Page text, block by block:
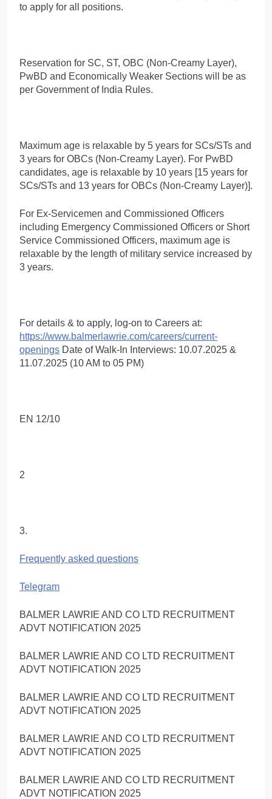
to apply for all positions.
Reservation for SC, ST, OBC (Non-Creamy Layer),
PwBD and Economically Weaker Sections will be as
per Government of India Rules.
Maximum age is relaxable by 5 years for SCs/STs and
3 years for OBCs (Non-Creamy Layer). For PwBD
candidates, age is relaxable by 10 years [15 years for
SCs/STs and 13 years for OBCs (Non-Creamy Layer)].
For Ex-Servicemen and Commissioned Officers
including Emergency Commissioned Officers or Short
Service Commissioned Officers, maximum age is
relaxable by the length of military service increased by
3 years.
For details & to apply, log-on to Careers at:
https://www.balmerlawrie.com/careers/current-
openings Date of Walk-In Interviews: 10.07.2025 &
11.07.2025 (10 AM to 05 PM)
EN 12/10
2
3.
Frequently asked questions
Telegram
BALMER LAWRIE AND CO LTD RECRUITMENT
ADVT NOTIFICATION 2025
BALMER LAWRIE AND CO LTD RECRUITMENT
ADVT NOTIFICATION 2025
BALMER LAWRIE AND CO LTD RECRUITMENT
ADVT NOTIFICATION 2025
BALMER LAWRIE AND CO LTD RECRUITMENT
ADVT NOTIFICATION 2025
BALMER LAWRIE AND CO LTD RECRUITMENT
ADVT NOTIFICATION 2025